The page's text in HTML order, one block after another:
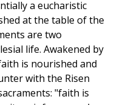
a eucharistic
at the table of the
are two
life. Awakened by
is nourished and
with the Risen
"faith is